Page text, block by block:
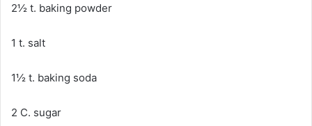
2½ t. baking powder
1 t. salt
1½ t. baking soda
2 C. sugar